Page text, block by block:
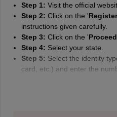
Step 1: Visit the official
Step 2: Click on the 'Register
instructions given carefully.
Step 3: Click on the 'Proceed
Step 4: Select your state.
Step 5: Select the identity
card, etc.) and enter the
When the